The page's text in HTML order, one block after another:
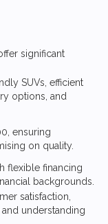
significant
SUVs, efficient
options, and
ensuring
on quality.
flexible financing
backgrounds.
satisfaction,
understanding